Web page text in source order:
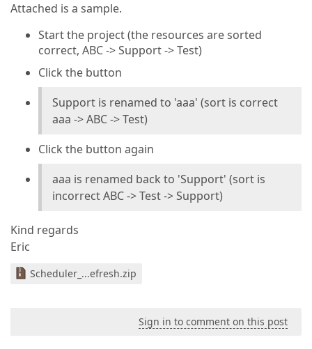
Attached is a sample.
Start the project (the resources are sorted
correct, ABC -> Support -> Test)
Click the button
Support is renamed to 'aaa' (sort is correct
aaa -> ABC -> Test)
Click the button again
aaa is renamed back to 'Support' (sort is
incorrect ABC -> Test -> Support)
Kind regards
Eric
Scheduler_...efresh.zip
Sign in to comment on this post